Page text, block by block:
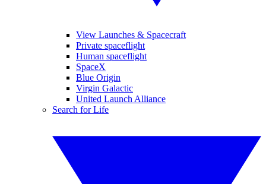
View Launches & Spacecraft
Private spaceflight
Human spaceflight
SpaceX
Blue Origin
Virgin Galactic
United Launch Alliance
Search for Life